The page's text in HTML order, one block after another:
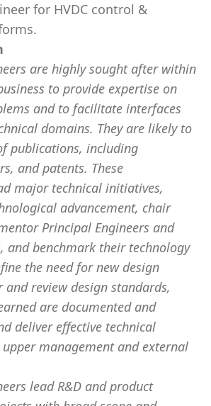
for HVDC control &
are highly sought after within
to provide expertise on
and to facilitate interfaces
domains. They are likely to
publications, including
and patents. These
major technical initiatives,
advancement, chair
Principal Engineers and
and benchmark their technology
the need for new design
review design standards,
are documented and
deliver effective technical
management and external
lead R&D and product